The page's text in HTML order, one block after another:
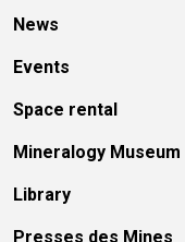
News
Events
Space rental
Mineralogy Museum
Library
Presses des Mines